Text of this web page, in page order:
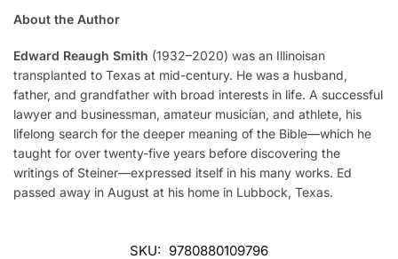
About the Author
Edward Reaugh Smith (1932–2020) was an Illinoisan
transplanted to Texas at mid-century. He was a husband,
father, and grandfather with broad interests in life. A successful
lawyer and businessman, amateur musician, and athlete, his
lifelong search for the deeper meaning of the Bible—which he
taught for over twenty-five years before discovering the
writings of Steiner—expressed itself in his many works. Ed
passed away in August at his home in Lubbock, Texas.
SKU: 9780880109796